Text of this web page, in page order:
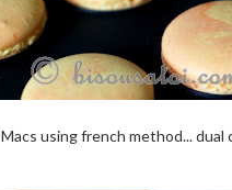
Macs using french method... dual